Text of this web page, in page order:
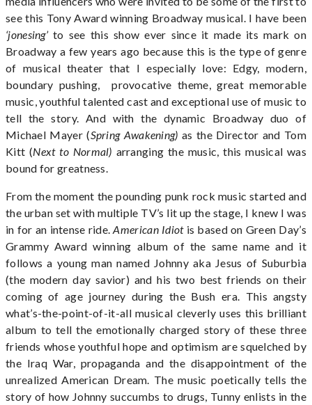
see this Tony Award winning Broadway musical. I have been
‘jonesing’to see this show ever since it made its mark on
Broadway a few years ago because this is the type of genre
of musical theater that I especially love: Edgy, modern,
boundary pushing, provocative theme, great memorable
music, youthful talented cast and exceptional use of music to
tell the story. And with the dynamic Broadway duo of
Michael Mayer (Spring Awakening) as the Director and Tom
Kitt (Next to Normal) arranging the music, this musical was
bound for greatness.
From the moment the pounding punk rock music started and
the urban set with multiple TV’s lit up the stage, I knew I was
in for an intense ride.American Idiotis based on Green Day’s
Grammy Award winning album of the same name and it
follows a young man named Johnny aka Jesus of Suburbia
(the modern day savior) and his two best friends on their
coming of age journey during the Bush era. This angsty
what’s-the-point-of-it-all musical cleverly uses this brilliant
album to tell the emotionally charged story of these three
friends whose youthful hope and optimism are squelched by
the Iraq War, propaganda and the disappointment of the
unrealized American Dream. The music poetically tells the
story of how Johnny succumbs to drugs, Tunny enlists in the